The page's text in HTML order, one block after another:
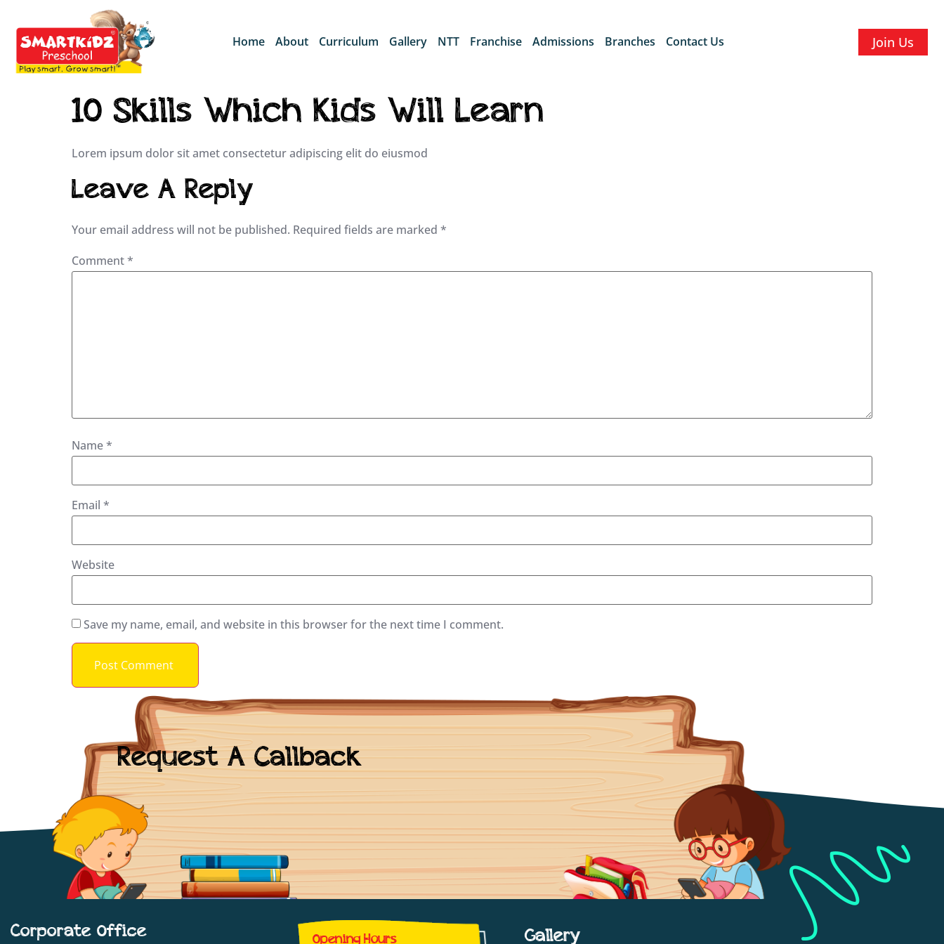
Home About Curriculum Gallery NTT Franchise Admissions Branches Contact Us Join Us
10 Skills Which Kids Will Learn
Lorem ipsum dolor sit amet consectetur adipiscing elit do eiusmod
Leave A Reply
Your email address will not be published. Required fields are marked *
Comment*
Name*
Email *
Website
Save my name, email, and website in this browser for the next time I comment.
Request A Callback
Corporate Office Opening Hours Gallery